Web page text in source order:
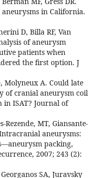
in California.
D, Billa RF, Van
of aneurysm
patients when
the first option. J
Molyneux A. Could late
of cranial aneurysm coil
in ISAT? Journal of
Rezende, MT, Giansante-
aneurysms:
packing,
2007; 243 (2):
SA, Juravsky